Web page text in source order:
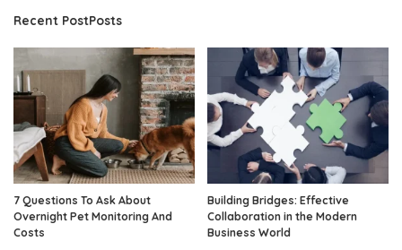
Recent PostPosts
7 Questions To Ask About
Overnight Pet Monitoring And
Costs
Building Bridges: Effective
Collaboration in the Modern
Business World